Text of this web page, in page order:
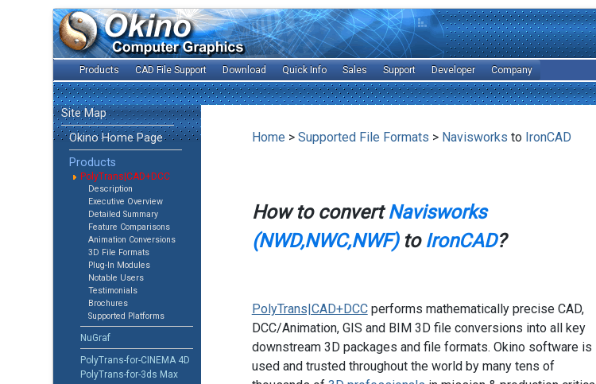
Products CAD File Support Download Quick Info Sales Support Developer Company
Site Map
Okino Home Page
Products
PolyTrans|CAD+DCC
Description
Executive Overview
Detailed Summary
Feature Comparisons
Animation Conversions
3D File Formats
Plug-In Modules
Notable Users
Testimonials
Brochures
Supported Platforms
NuGraf
PolyTrans-for-CINEMA 4D
PolyTrans-for-3ds Max
Home > Supported File Formats > Navisworks to IronCAD
How to convertNavisworks
(NWD,NWC,NWF)to IronCAD?
PolyTrans|CAD+DCCperforms mathematically precise CAD,
DCC/Animation, GIS and BIM 3D file conversions into all key
downstream 3D packages and file formats. Okino software is
used and trusted throughout the world by many tens of